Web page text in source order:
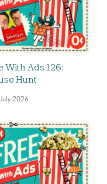
With Ads 126:
Hunt
2026